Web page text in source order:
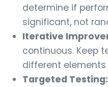
determine if
significant, not
Iterative
continuous. Keep
different
Targeted Testing: